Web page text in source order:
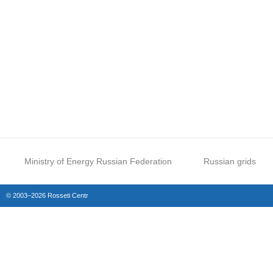
Ministry of Energy Russian Federation Russian grids
© 2003–2026 Rosseti Centr